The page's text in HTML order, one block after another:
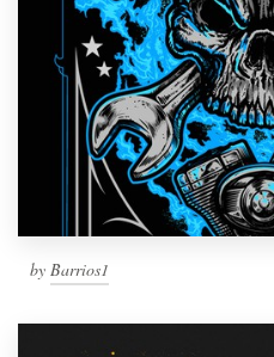
by Barrios1